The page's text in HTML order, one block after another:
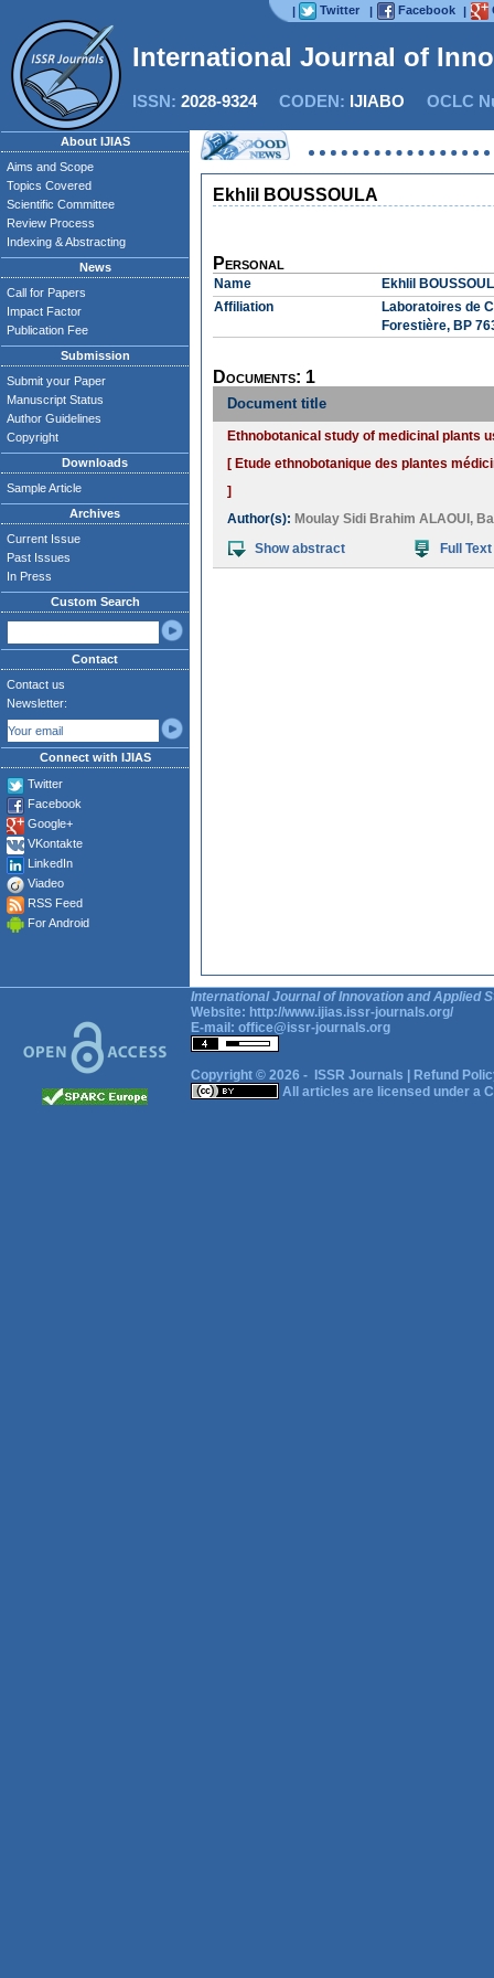
| Twitter | Facebook |
International Journal of
ISSN: 2028-9324CODEN: IJIABO OCLC
About IJIAS
Aims and Scope
Topics Covered
Scientific Committee
Review Process
Indexing & Abstracting
News
Call for Papers
Impact Factor
Publication Fee
Submission
Submit your Paper
Manuscript Status
Author Guidelines
Copyright
Downloads
Sample Article
Archives
Current Issue
Past Issues
In Press
Custom Search
Contact
Contact us
Newsletter:
Connect with IJIAS
Twitter
Facebook
Google+
VKontakte
LinkedIn
Viadeo
RSS Feed
For Android
Ekhlil BOUSSOULA
Personal
Name
Ekhlil
Affiliation
Laboratoires de
Forestière, BP
Documents: 1
Document title
Ethnobotanical study of medicinal plants
[ Etude ethnobotanique des plantes
]
Author(s): Moulay Sidi Brahim ALAOUI ,
Show abstract
Full Text
International Journal of Innovation and Applied
Website: http://www.ijias.issr-journals.org/
E-mail: office@issr-journals.org
Copyright © 2026 - ISSR Journals
Refund
All articles are licensed under a